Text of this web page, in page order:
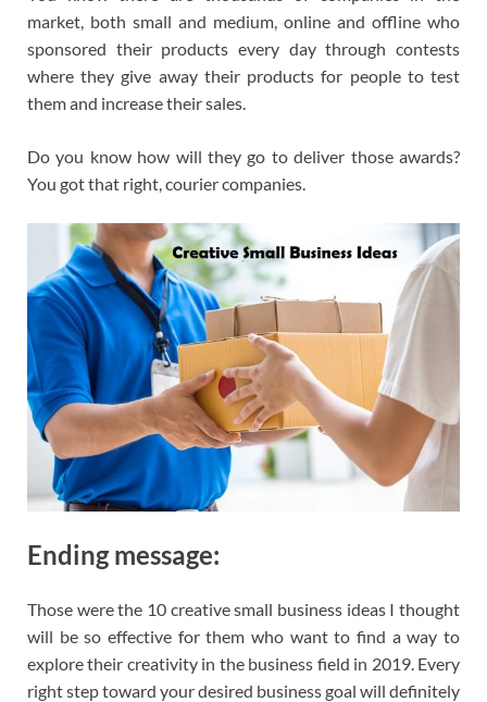
market, both small and medium, online and offline who
sponsored their products every day through contests
where they give away their products for people to test
them and increase their sales.
Do you know how will they go to deliver those awards?
You got that right, courier companies.
Ending message:
Those were the 10 creative small business ideas I thought
will be so effective for them who want to find a way to
explore their creativity in the business field in 2019. Every
right step toward your desired business goal will definitely